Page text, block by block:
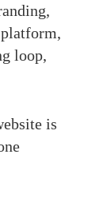
loop,
is